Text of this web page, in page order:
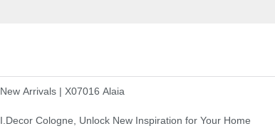
New Arrivals | X07016 Alaia
I.Decor Cologne, Unlock New Inspiration for Your Home